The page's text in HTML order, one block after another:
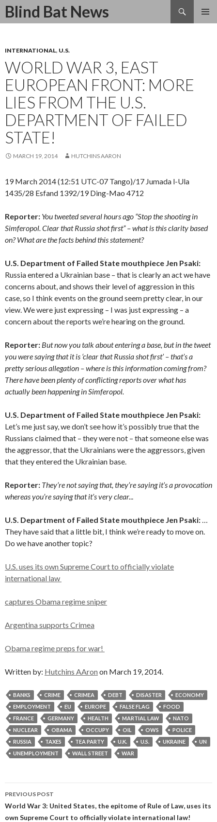
Blind Bat News
Search
SKIP
INTERNATIONAL, U.S.
WORLD WAR 3, EAST
EUROPEAN FRONT: MORE
LIES FROM THE U.S.
DEPARTMENT OF FAILED
STATE!
MARCH 19, 2014 HUTCHINS AARON
19 March 2014 (12:51 UTC-07 Tango)/17 Jumada l-Ula
1435/28 Esfand 1392/19 Ding-Mao 4712
Reporter: You tweeted several hours ago “Stop the shooting in
Simferopol. Clear that Russia shot first” – what is this clarity based
on? What are the facts behind this statement?
U.S. Department of Failed State mouthpiece Jen Psaki:
Russia entered a Ukrainian base – that is clearly an act we have
concerns about, and shows their level of aggression in this
case, so I think events on the ground seem pretty clear, in our
view. We were just expressing – I was just expressing – a
concern about the reports we’re hearing on the ground.
Reporter: But now you talk about entering a base, but in the tweet
you were saying that it is ‘clear that Russia shot first’ – that’s a
pretty serious allegation – where is this information coming from?
There have been plenty of conflicting reports over what has
actually been happening in Simferopol.
U.S. Department of Failed State mouthpiece Jen Psaki:
Let’s me just say, we don’t see how it’s possibly true that the
Russians claimed that – they were not – that someone else was
the aggressor, that the Ukrainians were the aggressors, given
that they entered the Ukrainian base.
Reporter: They’re not saying that, they’re saying it’s a provocation
whereas you’re saying that it’s very clear...
U.S. Department of Failed State mouthpiece Jen Psaki:…
They have said that a little bit, I think we’re ready to move on.
Do we have another topic?
U.S. uses its own Supreme Court to officially violate
international law
captures Obama regime sniper
Argentina supports Crimea
Obama regime preps for war!
Written by: Hutchins AAron on March 19, 2014.
BANKS CRIME CRIMEA DEBT DISASTER
ECONOMY
EMPLOYMENT
EU EUROPE FALSE FLAG
FOOD
FRANCE
GERMANY HEALTH MARTIAL LAW
NATO
NUCLEAR
OBAMA OCCUPY OIL OWS
POLICE
RUSSIA
TAXES TEA PARTY U.K. U.S. UKRAINE
UN
UNEMPLOYMENT
WALL STREET WAR
Post
navigation
PREVIOUS POST
World War 3: United States, the epitome of Rule of Law, uses its
own Supreme Court to officially violate international law!